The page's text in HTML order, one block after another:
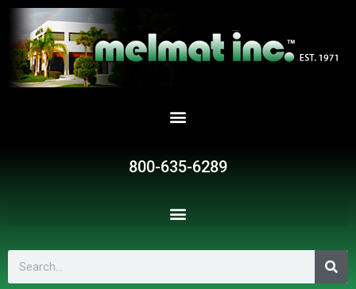
Skip
content
800-635-6289
Search